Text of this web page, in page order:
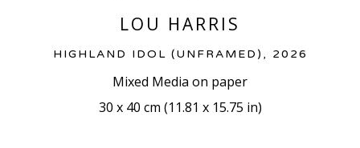
LOU HARRIS
HIGHLAND IDOL (UNFRAMED) , 2026
Mixed Media on paper
30 x 40 cm (11.81 x 15.75 in)